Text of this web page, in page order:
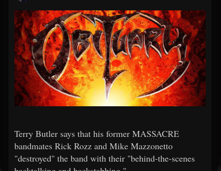
Forum
Terry Butler says that his former MASSACRE
bandmates Rick Rozz and Mike Mazzonetto
"destroyed" the band with their "behind-the-scenes